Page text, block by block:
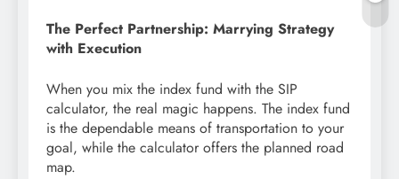
The Perfect Partnership: Marrying Strategy
with Execution
When you mix the index fund with the SIP
calculator, the real magic happens. The index fund
is the dependable means of transportation to your
goal, while the calculator offers the planned road
map.